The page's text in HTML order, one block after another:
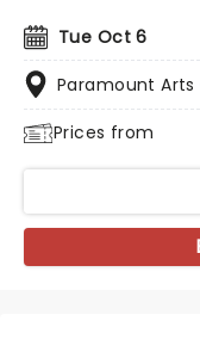
Tue Oct 6
Paramount
Prices from